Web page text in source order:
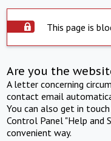
This page is
Are you the
A letter concerning
contact email
You can also get in
Control Panel "Help and
convenient way.